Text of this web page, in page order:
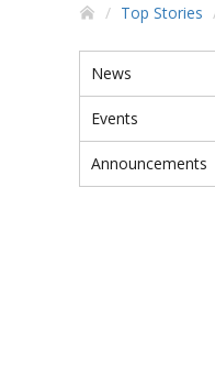
Top Stories
News
Events
Announcements